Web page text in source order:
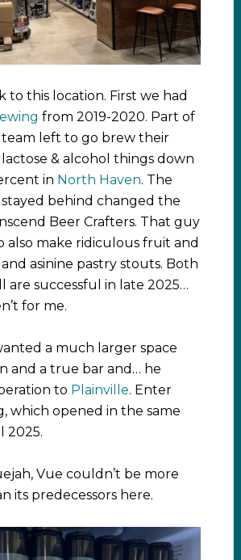
to this location. First we had
from 2019-2020. Part of
left to go brew their
& alcohol things down
in North Haven. The
behind changed the
Beer Crafters. That guy
also make ridiculous fruit and
asinine pastry stouts. Both
are successful in late 2025…
for me.
a much larger space
and a true bar and… he
to Plainville. Enter
which opened in the same
2025.
Vue couldn’t be more
its predecessors here.